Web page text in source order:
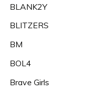
BLANK2Y
BLITZERS
BM
BOL4
Brave Girls